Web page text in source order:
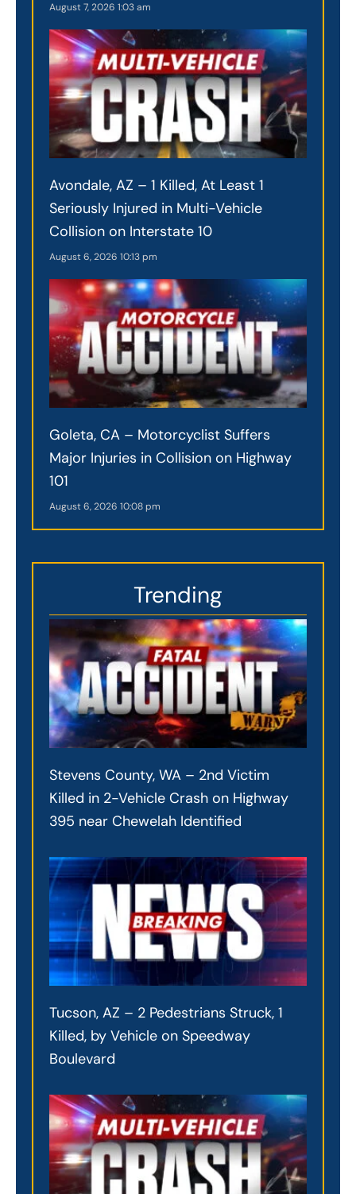
August 7, 2026 1:03 am
Avondale, AZ – 1 Killed, At Least 1
Seriously Injured in Multi-Vehicle
Collision on Interstate 10
August 6, 2026 10:13 pm
Goleta, CA – Motorcyclist Suffers
Major Injuries in Collision on Highway
101
August 6, 2026 10:08 pm
Trending
Stevens County, WA – 2nd Victim
Killed in 2-Vehicle Crash on Highway
395 near Chewelah Identified
Tucson, AZ – 2 Pedestrians Struck, 1
Killed, by Vehicle on Speedway
Boulevard